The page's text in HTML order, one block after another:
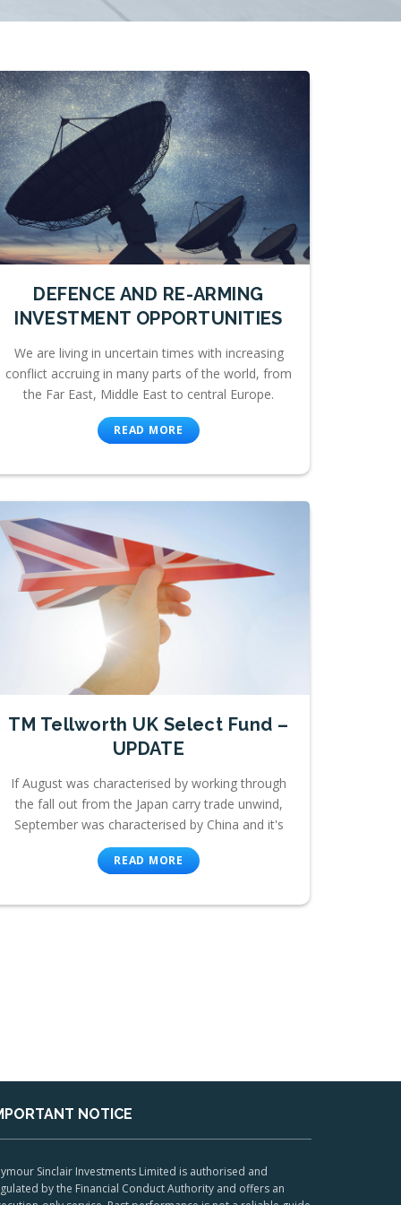
DEFENCE AND RE-ARMING
INVESTMENT OPPORTUNITIES
We are living in uncertain times with increasing
conflict accruing in many parts of the world, from
the Far East, Middle East to central Europe.
READ MORE
TM Tellworth UK Select Fund –
UPDATE
If August was characterised by working through
the fall out from the Japan carry trade unwind,
September was characterised by China and it's
READ MORE
NOTICE
Sinclair Investments Limited is authorised and
by the Financial Conduct Authority and offers an